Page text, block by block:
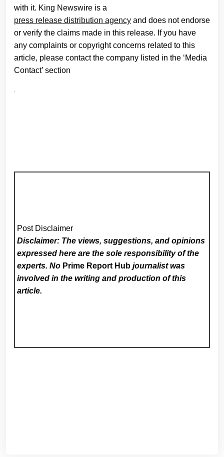
with it. King Newswire is a
press release distribution agency and does not endorse
or verify the claims made in this release. If you have
any complaints or copyright concerns related to this
article, please contact the company listed in the ‘Media
Contact’ section
Post Disclaimer
Disclaimer: The views, suggestions, and opinions
expressed here are the sole responsibility of the
experts. No Prime Report Hub journalist was
involved in the writing and production of this
article.